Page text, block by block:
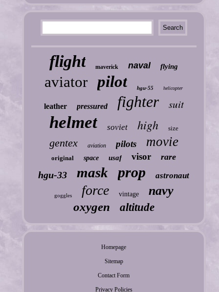
flight maverick naval flying
aviator pilot hgu-55 helicopter
leather pressured fighter suit
helmet soviet high size
gentex aviation pilots movie
original space usaf visor rare
hgu-33 mask prop astronaut
goggles force vintage navy
oxygen altitude
Homepage
Sitemap
Contact Form
Privacy Policies